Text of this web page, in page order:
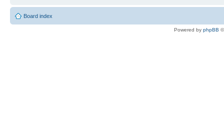
Board index
Powered by phpBB